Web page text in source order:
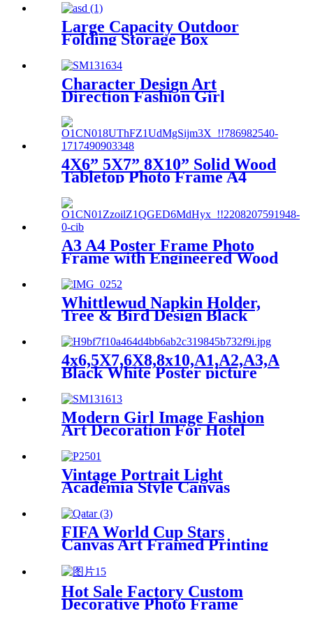
Large Capacity Outdoor
Folding Storage Box
Character Design Art
Direction Fashion Girl
4X6” 5X7” 8X10” Solid Wood
Tabletop Photo Frame A4
Frame Hanging Wall
Wedding Photos Gallery
Frame
A3 A4 Poster Frame Photo
Frame with Engineered Wood
Cover - Horizontal and
Vertical Formats for Wall
with Built-in Hanging
Hardware
Whittlewud Napkin Holder,
Tree & Bird Design Black
Black White Poster picture
wholesale
Modern Girl Image Fashion
Art Decoration For Hotel
Vintage Portrait Light
Academia Style Canvas
Reproduction Custom
Framed Ornate Gold Framed
FIFA World Cup Stars
Canvas Art Framed Printing
Hot Sale Factory Custom
Decorative Photo Frame